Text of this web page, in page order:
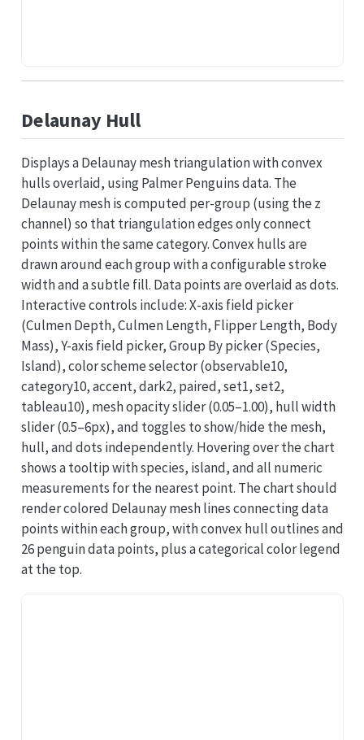
Delaunay Hull
Displays a Delaunay mesh triangulation with convex
hulls overlaid, using Palmer Penguins data. The
Delaunay mesh is computed per-group (using the z
channel) so that triangulation edges only connect
points within the same category. Convex hulls are
drawn around each group with a configurable stroke
width and a subtle fill. Data points are overlaid as dots.
Interactive controls include: X-axis field picker
(Culmen Depth, Culmen Length, Flipper Length, Body
Mass), Y-axis field picker, Group By picker (Species,
Island), color scheme selector (observable10,
category10, accent, dark2, paired, set1, set2,
tableau10), mesh opacity slider (0.05–1.00), hull width
slider (0.5–6px), and toggles to show/hide the mesh,
hull, and dots independently. Hovering over the chart
shows a tooltip with species, island, and all numeric
measurements for the nearest point. The chart should
render colored Delaunay mesh lines connecting data
points within each group, with convex hull outlines and
26 penguin data points, plus a categorical color legend
at the top.